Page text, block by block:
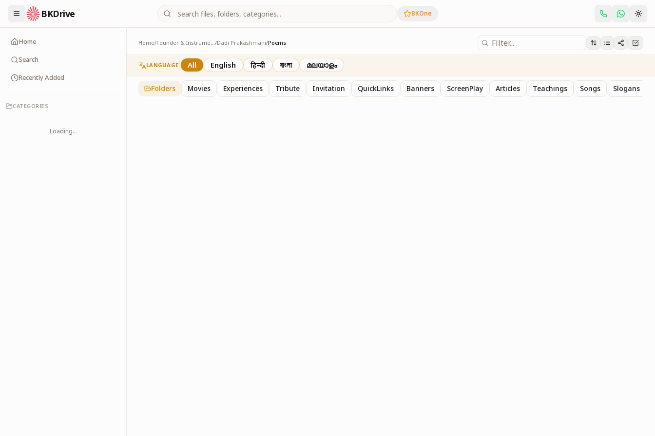
BKDrive BKOne
Home
Search
Recently Added
CATEGORIES
Loading...
Home/ Founder & Instruments/Dadi Prakashmani/Poems
Poems
2 Dadi Prakashmani
LANGUAGE All English हिन्दी বাংলা മലയാളം
Folders Movies Experiences Tribute Invitation QuickLinks Banners ScreenPlay Articles Teachings Songs Slogans